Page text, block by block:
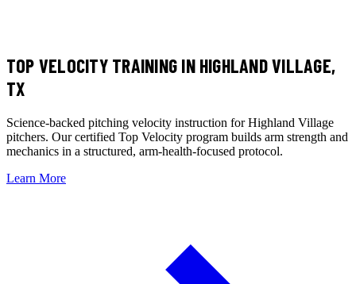
TOP VELOCITY TRAINING IN HIGHLAND VILLAGE,
TX
Science-backed pitching velocity instruction for Highland Village
pitchers. Our certified Top Velocity program builds arm strength and
mechanics in a structured, arm-health-focused protocol.
Learn More